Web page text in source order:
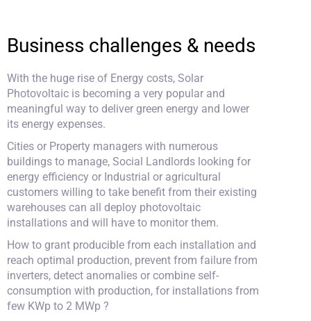
Business challenges & needs
With the huge rise of Energy costs, Solar
Photovoltaic is becoming a very popular and
meaningful way to deliver green energy and lower
its energy expenses.
Cities or Property managers with numerous
buildings to manage, Social Landlords looking for
energy efficiency or Industrial or agricultural
customers willing to take benefit from their existing
warehouses can all deploy photovoltaic
installations and will have to monitor them.
How to grant producible from each installation and
reach optimal production, prevent from failure from
inverters, detect anomalies or combine self-
consumption with production, for installations from
few KWp to 2 MWp ?